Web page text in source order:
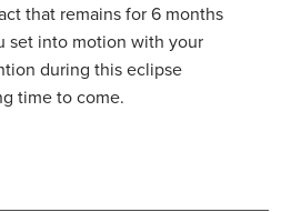
that remains for 6 months
set into motion with your
during this eclipse
time to come.